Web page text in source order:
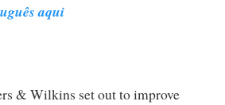
aqui
& Wilkins set out to improve